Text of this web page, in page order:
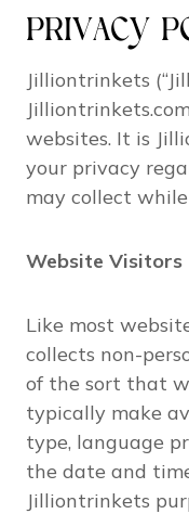
PRIVACY
Jilliontrinkets
websites. It is
your privacy
may collect
Website Visitors
Like most
collects non-
of the sort that
typically make
type, language
the date and
Jilliontrinkets